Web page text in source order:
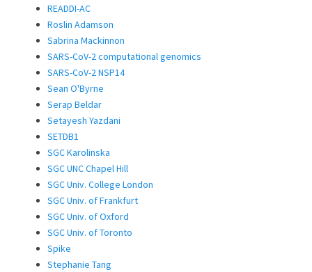
READDI-AC
Roslin Adamson
Sabrina Mackinnon
SARS-CoV-2 computational genomics
SARS-CoV-2 NSP14
Sean O'Byrne
Serap Beldar
Setayesh Yazdani
SETDB1
SGC Karolinska
SGC UNC Chapel Hill
SGC Univ. College London
SGC Univ. of Frankfurt
SGC Univ. of Oxford
SGC Univ. of Toronto
Spike
Stephanie Tang